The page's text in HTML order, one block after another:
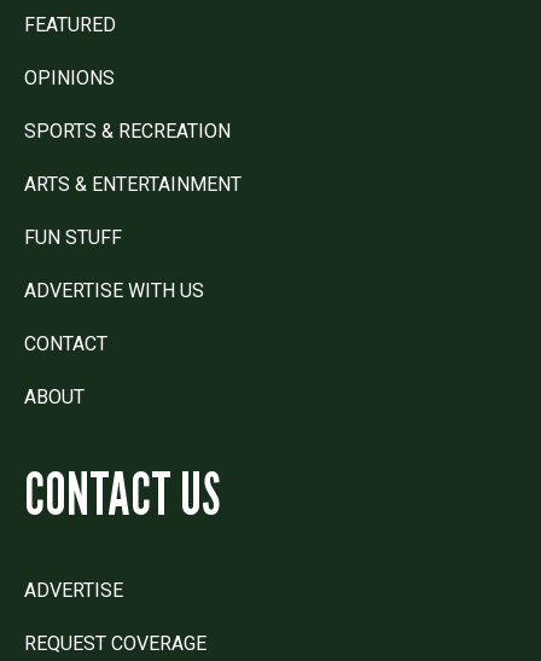
FEATURED
OPINIONS
SPORTS & RECREATION
ARTS & ENTERTAINMENT
FUN STUFF
ADVERTISE WITH US
CONTACT
ABOUT
CONTACT US
ADVERTISE
REQUEST COVERAGE